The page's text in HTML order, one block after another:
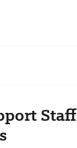
Staff